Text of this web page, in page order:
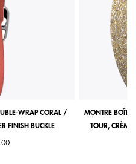
WRAP CORAL /
FINISH BUCKLE
MONTRE
TOUR, CRÈME